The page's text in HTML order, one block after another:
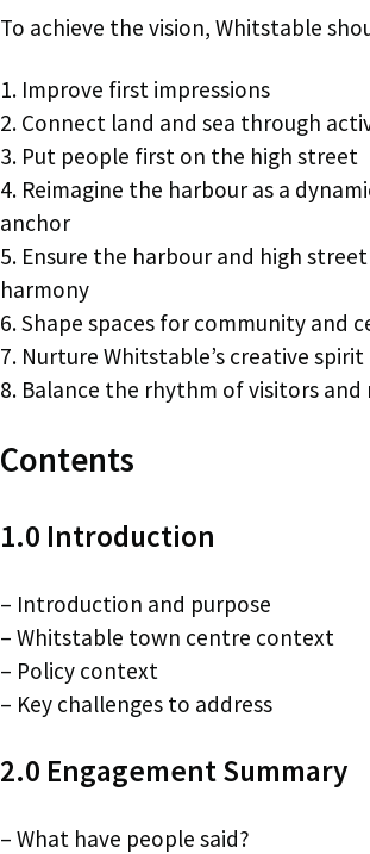
To achieve the vision, Whitstable
1. Improve first impressions
2. Connect land and sea through
3. Put people first on the high street
4. Reimagine the harbour as a
anchor
5. Ensure the harbour and high
harmony
6. Shape spaces for community and
7. Nurture Whitstable’s creative spirit
8. Balance the rhythm of visitors and
Contents
1.0 Introduction
– Introduction and purpose
– Whitstable town centre context
– Policy context
– Key challenges to address
2.0 Engagement Summary
– What have people said?